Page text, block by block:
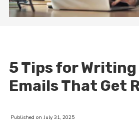
5 Tips for Writing
Emails That Get
Published on July 31, 2025